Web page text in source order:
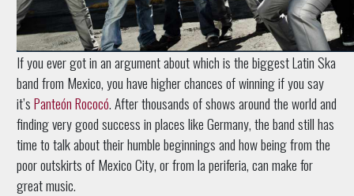
If you ever got in an argument about which is the biggest Latin Ska
band from Mexico, you have higher chances of winning if you say
it’sPanteón Rococó. After thousands of shows around the world and
finding very good success in places like Germany, the band still has
time to talk about their humble beginnings and how being from the
poor outskirts of Mexico City, or from la periferia, can make for
great music.